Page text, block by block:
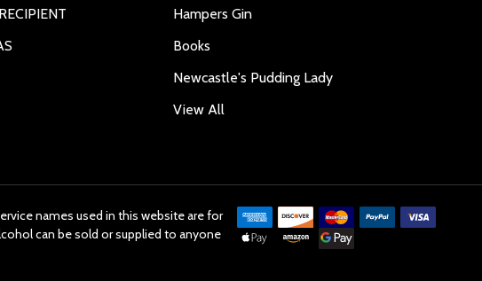
Hampers Gin
Books
Newcastle's Pudding Lady
View All
names used in this website are for
can be sold or supplied to anyone